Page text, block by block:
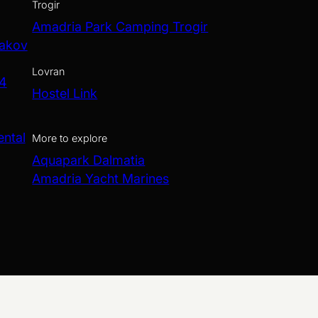
Trogir
Amadria Park Camping Trogir
Lovran
Hostel Link
More to explore
Aquapark Dalmatia
Amadria Yacht Marines